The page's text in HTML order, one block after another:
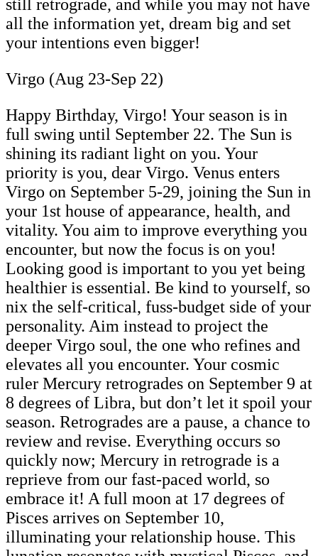
still retrograde, and while you may not have
all the information yet, dream big and set
your intentions even bigger!
Virgo (Aug 23-Sep 22)
Happy Birthday, Virgo! Your season is in
full swing until September 22. The Sun is
shining its radiant light on you. Your
priority is you, dear Virgo. Venus enters
Virgo on September 5-29, joining the Sun in
your 1st house of appearance, health, and
vitality. You aim to improve everything you
encounter, but now the focus is on you!
Looking good is important to you yet being
healthier is essential. Be kind to yourself, so
nix the self-critical, fuss-budget side of your
personality. Aim instead to project the
deeper Virgo soul, the one who refines and
elevates all you encounter. Your cosmic
ruler Mercury retrogrades on September 9 at
8 degrees of Libra, but don’t let it spoil your
season. Retrogrades are a pause, a chance to
review and revise. Everything occurs so
quickly now; Mercury in retrograde is a
reprieve from our fast-paced world, so
embrace it! A full moon at 17 degrees of
Pisces arrives on September 10,
illuminating your relationship house. This